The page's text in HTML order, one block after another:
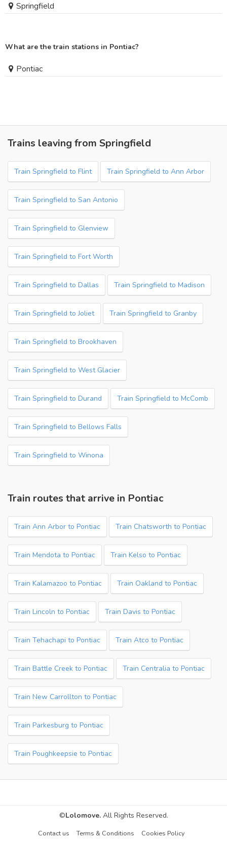
Springfield
What are the train stations in Pontiac?
Pontiac
Trains leaving from Springfield
Train Springfield to Flint Train Springfield to Ann Arbor
Train Springfield to San Antonio
Train Springfield to Glenview
Train Springfield to Fort Worth
Train Springfield to Dallas Train Springfield to Madison
Train Springfield to Joliet Train Springfield to Granby
Train Springfield to Brookhaven
Train Springfield to West Glacier
Train Springfield to Durand Train Springfield to McComb
Train Springfield to Bellows Falls
Train Springfield to Winona
Train routes that arrive in Pontiac
Train Ann Arbor to Pontiac Train Chatsworth to Pontiac
Train Mendota to Pontiac Train Kelso to Pontiac
Train Kalamazoo to Pontiac Train Oakland to Pontiac
Train Lincoln to Pontiac Train Davis to Pontiac
Train Tehachapi to Pontiac Train Atco to Pontiac
Train Battle Creek to Pontiac Train Centralia to Pontiac
Train New Carrollton to Pontiac
Train Parkesburg to Pontiac
Train Poughkeepsie to Pontiac
©Lolomove. All Rights Reserved.
Contact us Terms & Conditions Cookies Policy